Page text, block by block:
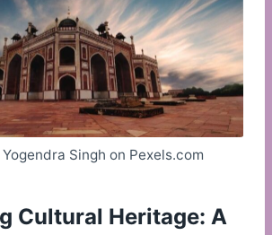
Singh on Pexels.com
Cultural Heritage: A